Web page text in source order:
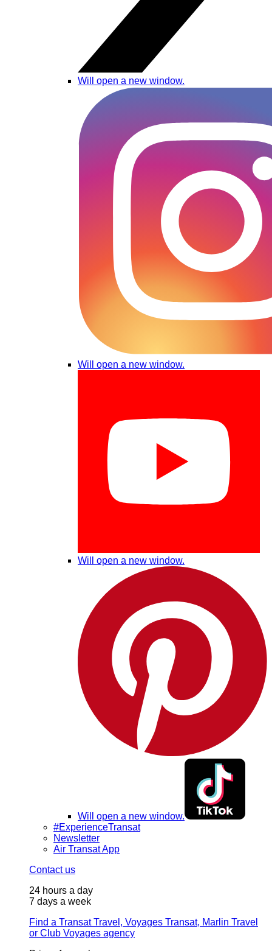
Will open a new window.
Will open a new window.
Will open a new window.
Will open a new window.
#ExperienceTransat
Newsletter
Air Transat App
Contact us
24 hours a day
7 days a week
Find a Transat Travel, Voyages Transat, Marlin Travel
or Club Voyages agency